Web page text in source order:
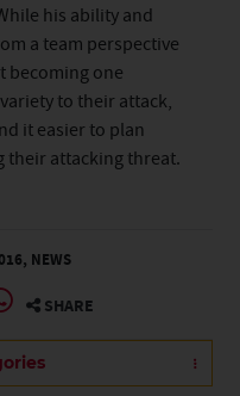
his ability and
a team perspective
becoming one
to their attack,
it easier to plan
their attacking threat.
, NEWS
SHARE